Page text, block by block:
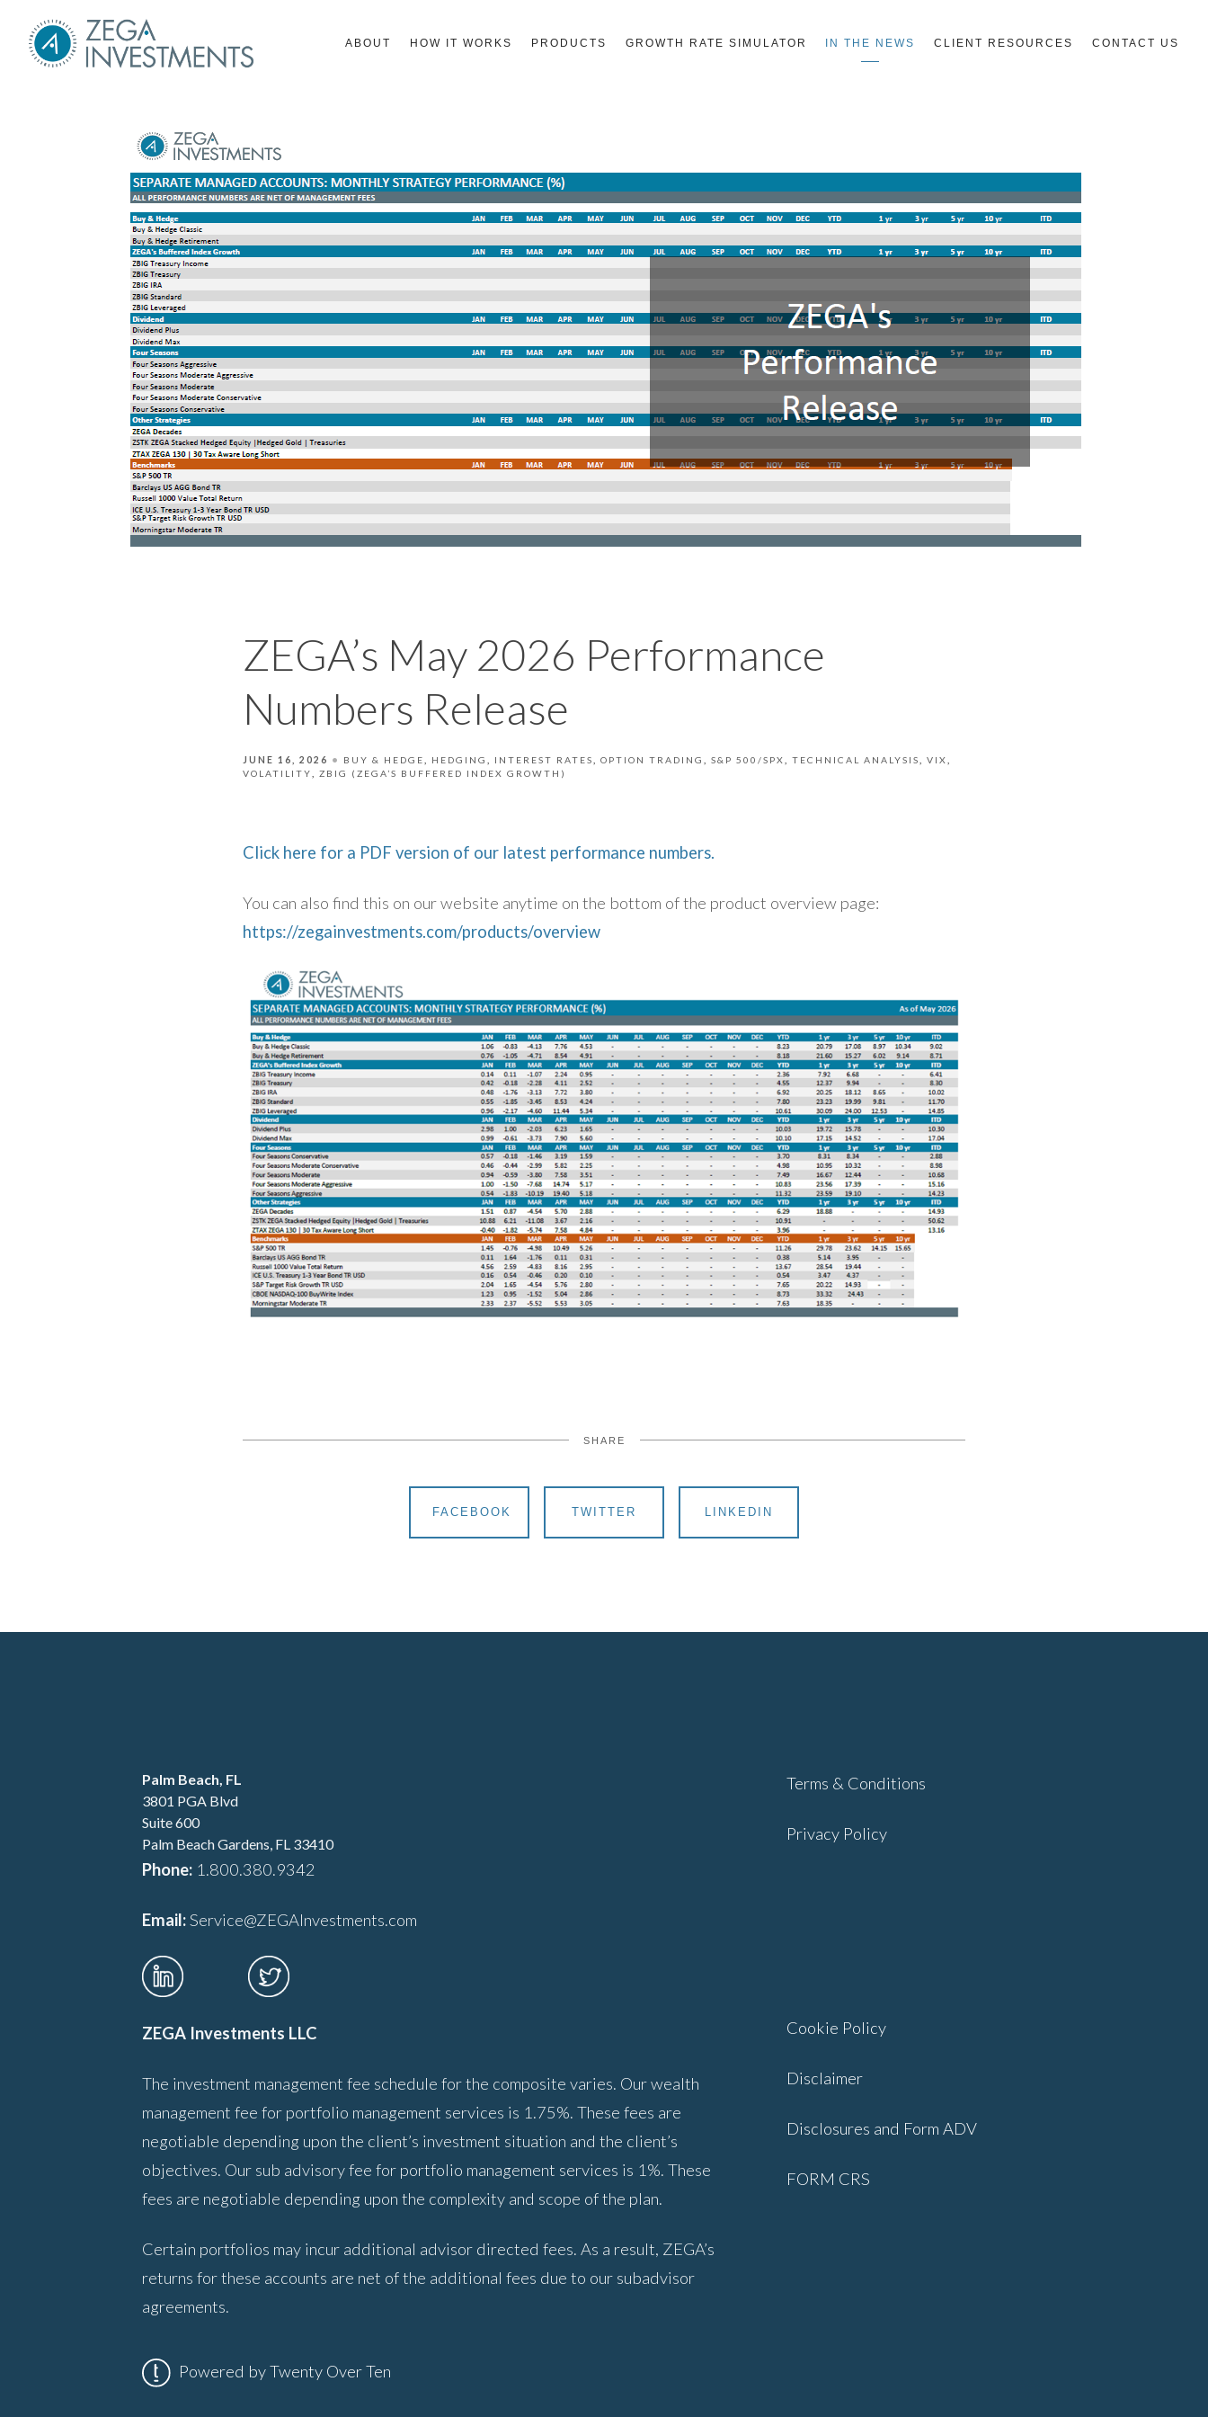
ABOUT HOW IT WORKS PRODUCTS GROWTH RATE SIMULATOR IN THE NEWS CLIENT RESOURCES CONTACT US
ZEGA’s May 2026 Performance
Numbers Release
JUNE 16, 2026 BUY & HEDGE HEDGING INTEREST RATES OPTION TRADING S&P 500/SPX TECHNICAL ANALYSIS
VIX
VOLATILITY
ZBIG (ZEGA’S BUFFERED INDEX GROWTH)
Click here for a PDF version of our latest performance numbers.
You can also find this on our website anytime on the bottom of the product overview page:
https://zegainvestments.com/products/overview
SHARE
FACEBOOK TWITTER LINKEDIN
Palm Beach, FL
3801 PGA Blvd
Suite 600
Palm Beach Gardens, FL 33410
Phone: 1.800.380.9342
Email:Service@ZEGAInvestments.com
ZEGA Investments LLC
The investment management fee schedule for the composite varies. Our wealth
management fee for portfolio management services is 1.75%. These fees are
negotiable depending upon the client’s investment situation and the client’s
objectives. Our sub advisory fee for portfolio management services is 1%. These
fees are negotiable depending upon the complexity and scope of the plan.
Certain portfolios may incur additional advisor directed fees. As a result, ZEGA’s
returns for these accounts are net of the additional fees due to our subadvisor
agreements.
Terms & Conditions
Privacy Policy
Cookie Policy
Disclaimer
Disclosures and Form ADV
FORM CRS
Powered by Twenty Over Ten